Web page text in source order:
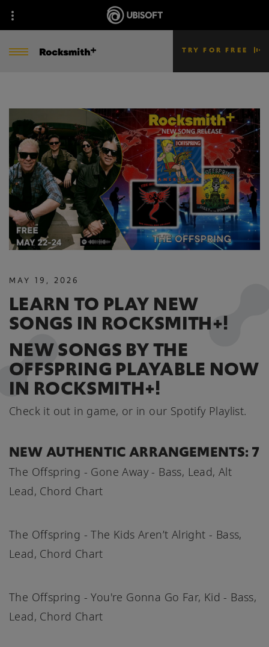
TRY FOR FREE
MAY 19 , 2026
LEARN TO PLAY NEW
SONGS IN ROCKSMITH+!
NEW SONGS BY THE
OFFSPRING PLAYABLE NOW
IN ROCKSMITH+!
Check it out in game, or in our Spotify Playlist.
NEW AUTHENTIC ARRANGEMENTS: 7
The Offspring - Gone Away - Bass, Lead, Alt
Lead, Chord Chart
The Offspring - The Kids Aren’t Alright - Bass,
Lead, Chord Chart
The Offspring - You're Gonna Go Far, Kid - Bass,
Lead, Chord Chart